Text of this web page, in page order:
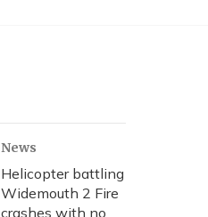
r
c
h
News
Helicopter battling
Widemouth 2 Fire
crashes with no